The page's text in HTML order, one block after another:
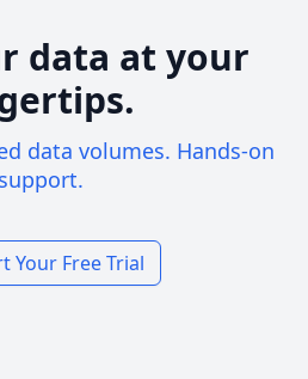
data at your
data volumes. Hands-on
support.
Your Free Trial